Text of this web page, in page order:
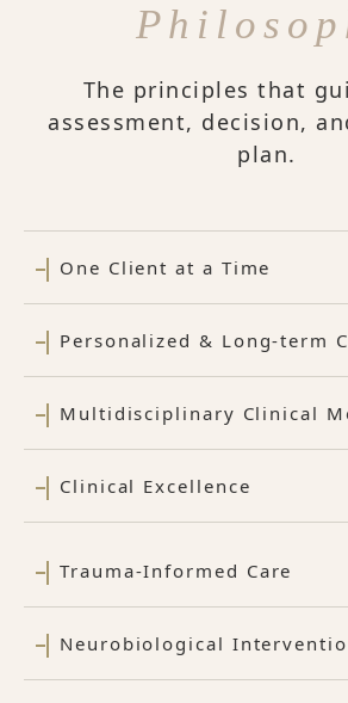
The principles that
assessment, decision,
plan.
One Client at a Time
Personalized & Long-term
Multidisciplinary Clinical
Clinical Excellence
Trauma-Informed Care
Neurobiological